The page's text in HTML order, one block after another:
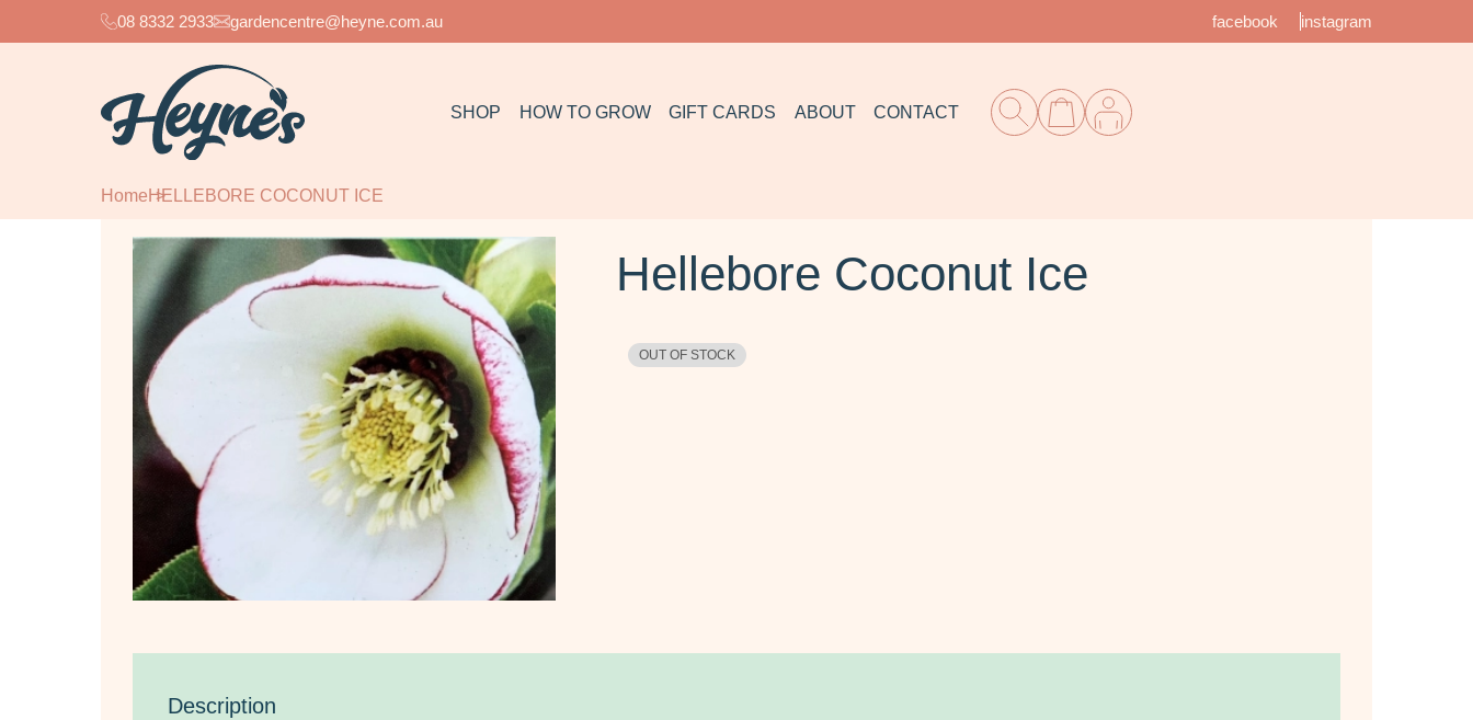
08 8332 2933 gardencentre@heyne.com.au facebook instagram
SHOP HOW TO GROW GIFT CARDS ABOUT CONTACT
Home HELLEBORE COCONUT ICE
Hellebore Coconut Ice
OUT OF STOCK
Description